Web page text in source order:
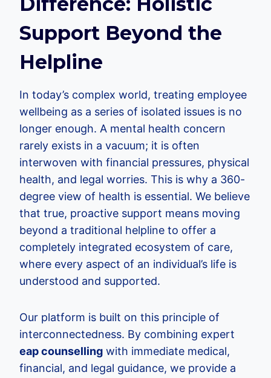
Support Beyond the
Helpline
In today’s complex world, treating employee
wellbeing as a series of isolated issues is no
longer enough. A mental health concern
rarely exists in a vacuum; it is often
interwoven with financial pressures, physical
health, and legal worries. This is why a 360-
degree view of health is essential. We believe
that true, proactive support means moving
beyond a traditional helpline to offer a
completely integrated ecosystem of care,
where every aspect of an individual’s life is
understood and supported.
Our platform is built on this principle of
interconnectedness. By combining expert
eap counselling with immediate medical,
financial, and legal guidance, we provide a